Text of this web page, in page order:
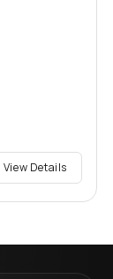
View Details